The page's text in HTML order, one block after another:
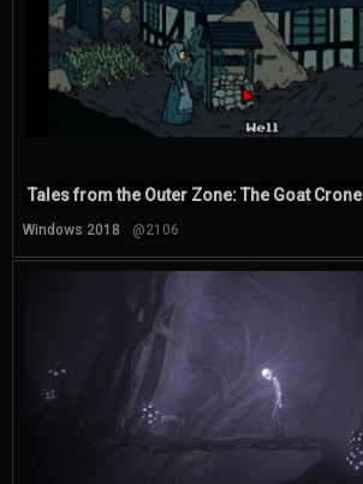
Tales from the Outer Zone: The Goat Crone
Windows 2018 @2106